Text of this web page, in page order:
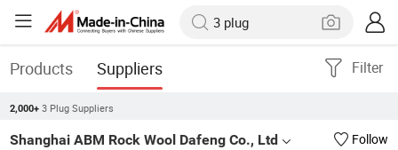
Products Suppliers Filter
2,000+ 3 Plug Suppliers
Shanghai ABM Rock Wool Dafeng Co., Ltd
Follow